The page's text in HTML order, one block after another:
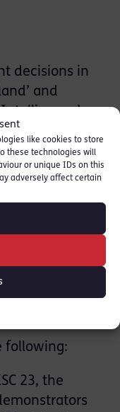
like cookies to store
these technologies will
or unique IDs on this
adversely affect certain
decisions in
and
have
some old
nature of
anymore
here
Road
excuse’”
following:
23, the